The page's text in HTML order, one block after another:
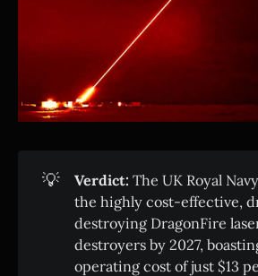
💡 Verdict: The UK Royal
the highly cost-effective,
destroying DragonFire
destroyers by 2027,
operating cost of just $13